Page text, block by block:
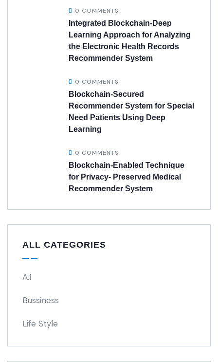
0 COMMENTS
Integrated Blockchain-Deep
Learning Approach for Analyzing
the Electronic Health Records
Recommender System
0 COMMENTS
Blockchain-Secured
Recommender System for Special
Need Patients Using Deep
Learning
0 COMMENTS
Blockchain-Enabled Technique
for Privacy- Preserved Medical
Recommender System
ALL CATEGORIES
A.I
Bussiness
Life Style